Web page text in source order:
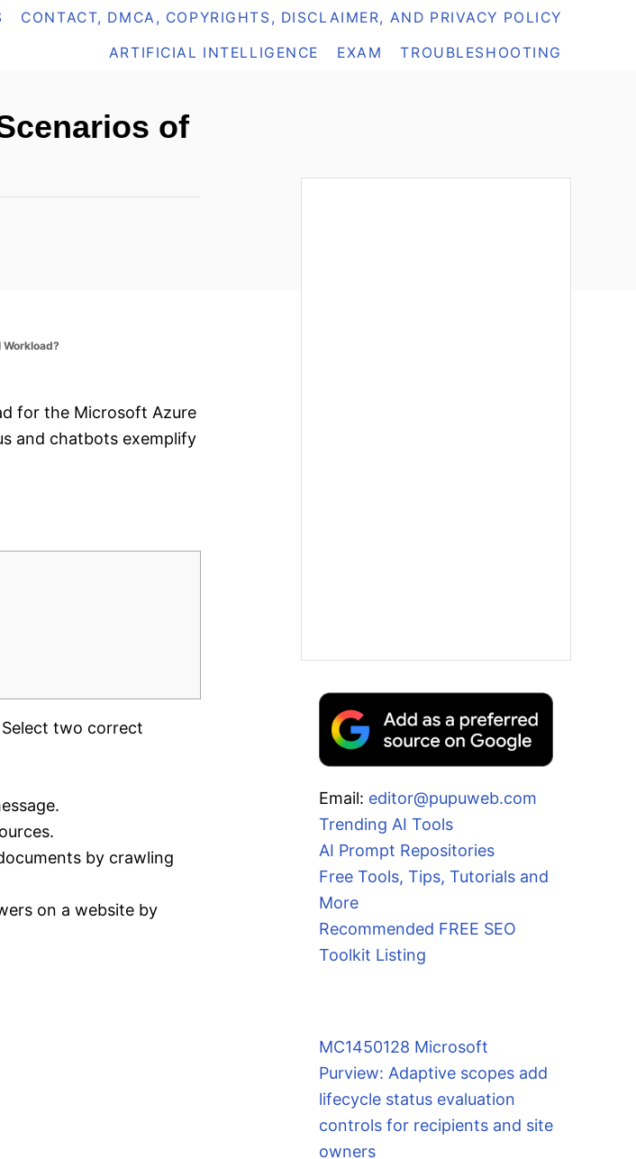
CONTACT, DMCA, COPYRIGHTS, DISCLAIMER, AND PRIVACY POLICY
ARTIFICIAL INTELLIGENCE EXAM TROUBLESHOOTING
of
for the Microsoft Azure
and chatbots exemplify
two correct
by crawling
on a website by
Email: editor@pupuweb.com
Trending AI Tools
AI Prompt Repositories
Free Tools, Tips, Tutorials and
More
Recommended FREE SEO
Toolkit Listing
MC1450128 Microsoft
Purview: Adaptive scopes add
lifecycle status evaluation
controls for recipients and site
owners